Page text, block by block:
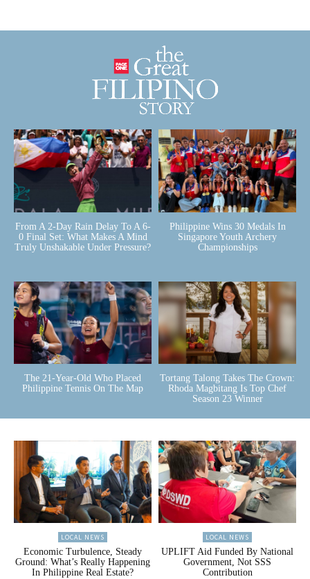
From A 2-Day Rain Delay To A 6-
0 Final Set: What Makes A Mind
Truly Unshakable Under Pressure?
Philippine Wins 30 Medals In
Singapore Youth Archery
Championships
The 21-Year-Old Who Placed
Philippine Tennis On The Map
Tortang Talong Takes The Crown:
Rhoda Magbitang Is Top Chef
Season 23 Winner
LOCAL NEWS
Economic Turbulence, Steady
Ground: What’s Really Happening
In Philippine Real Estate?
LOCAL NEWS
UPLIFT Aid Funded By National
Government, Not SSS
Contribution